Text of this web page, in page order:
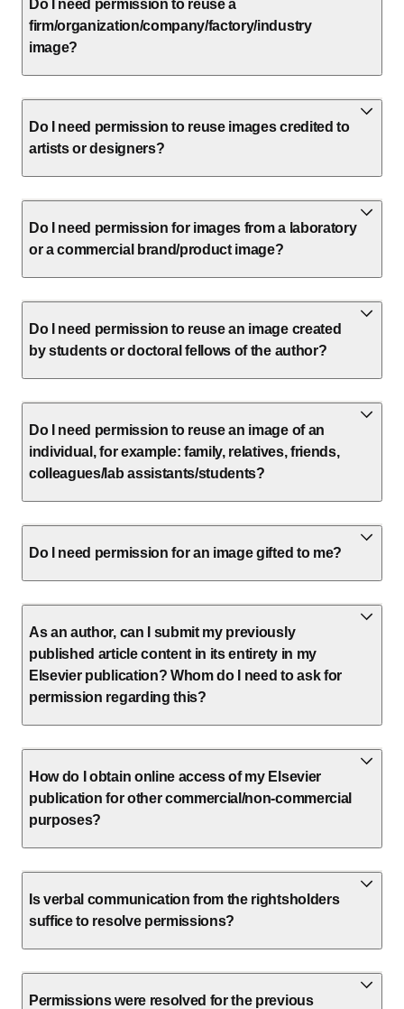
Do I need permission to reuse a
firm/organization/company/factory/industry
image?
Do I need permission to reuse images credited to
artists or designers?
Do I need permission for images from a laboratory
or a commercial brand/product image?
Do I need permission to reuse an image created
by students or doctoral fellows of the author?
Do I need permission to reuse an image of an
individual, for example: family, relatives, friends,
colleagues/lab assistants/students?
Do I need permission for an image gifted to me?
As an author, can I submit my previously
published article content in its entirety in my
Elsevier publication? Whom do I need to ask for
permission regarding this?
How do I obtain online access of my Elsevier
publication for other commercial/non-commercial
purposes?
Is verbal communication from the rightsholders
suffice to resolve permissions?
Permissions were resolved for the previous